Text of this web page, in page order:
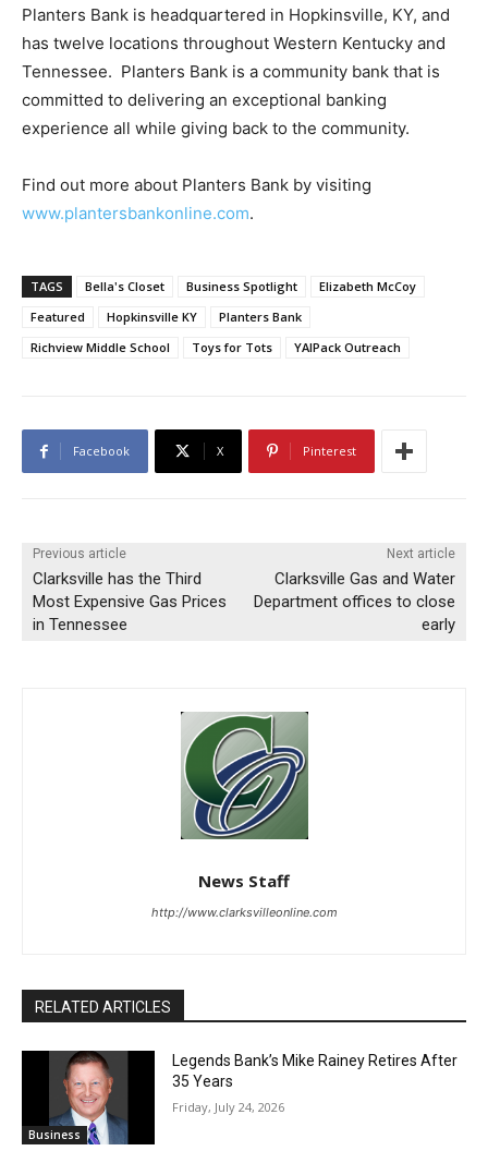
Planters Bank is headquartered in Hopkinsville, KY, and
has twelve locations throughout Western Kentucky and
Tennessee. Planters Bank is a community bank that is
committed to delivering an exceptional banking
experience all while giving back to the community.
Find out more about Planters Bank by visiting
www.plantersbankonline.com.
TAGS Bella's Closet Business Spotlight
Elizabeth McCoy
Featured
Hopkinsville KY
Planters Bank
Richview Middle School
Toys for Tots YAIPack Outreach
Facebook X Pinterest
Previous article
Clarksville has the Third
Most Expensive Gas Prices
in Tennessee
Next article
Clarksville Gas and Water
Department offices to close
early
News Staff
http://www.clarksvilleonline.com
RELATED ARTICLES
Business
Legends Bank’s Mike Rainey Retires After
35 Years
Friday, July 24, 2026